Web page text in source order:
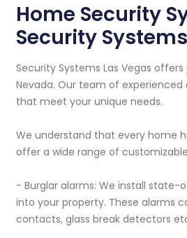
Home Security
Security
Security Systems Las Vegas
Nevada. Our team of
that meet your unique needs.
We understand that every home
offer a wide range of
- Burglar alarms: We install
into your property. These alarms
contacts, glass break detectors